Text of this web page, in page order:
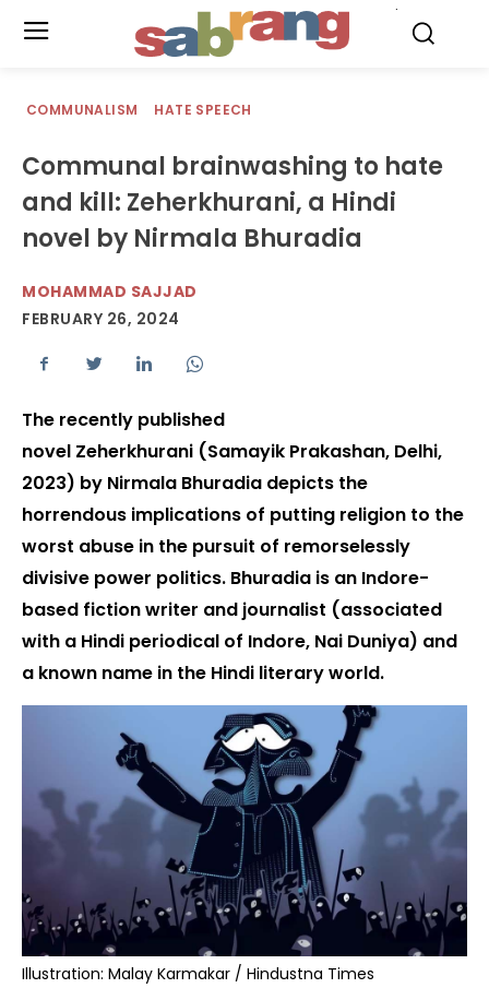
COMMUNALISM HATE SPEECH
Communal brainwashing to hate
and kill: Zeherkhurani, a Hindi
novel by Nirmala Bhuradia
MOHAMMAD SAJJAD
FEBRUARY 26, 2024
The recently published
novel Zeherkhurani (Samayik Prakashan, Delhi,
2023) by Nirmala Bhuradia depicts the
horrendous implications of putting religion to the
worst abuse in the pursuit of remorselessly
divisive power politics. Bhuradia is an Indore-
based fiction writer and journalist (associated
with a Hindi periodical of Indore, Nai Duniya) and
a known name in the Hindi literary world.
Illustration: Malay Karmakar / Hindustna Times